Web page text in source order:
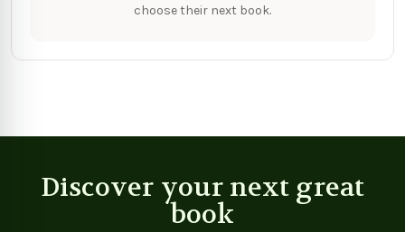
choose their next book.
Discover your next great
book